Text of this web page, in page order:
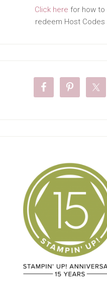
Click here for how to
redeem Host Codes